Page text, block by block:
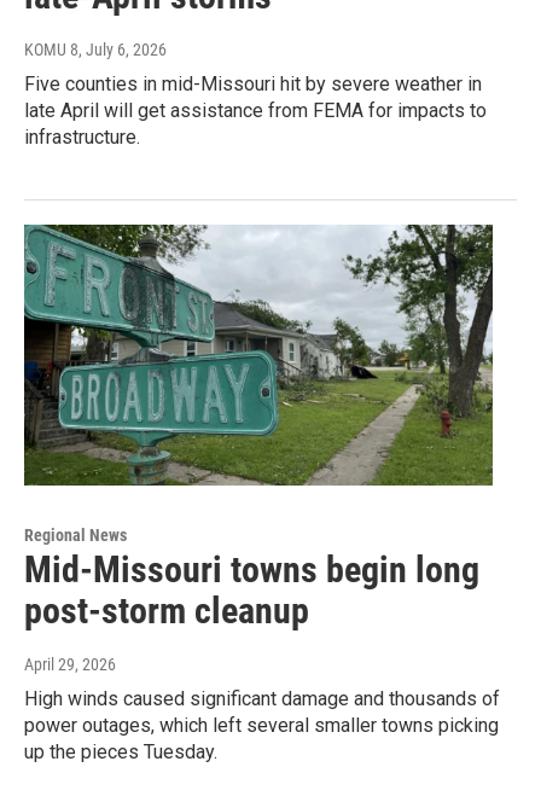
KOMU 8, July 6, 2026
Five counties in mid-Missouri hit by severe weather in
late April will get assistance from FEMA for impacts to
infrastructure.
Regional News
Mid-Missouri towns begin long
post-storm cleanup
April 29, 2026
High winds caused significant damage and thousands of
power outages, which left several smaller towns picking
up the pieces Tuesday.